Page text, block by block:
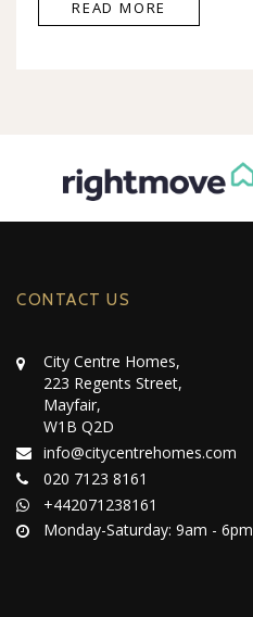
READ MORE
CONTACT US
City Centre Homes,
223 Regents Street,
Mayfair,
W1B Q2D
info@citycentrehomes.com
020 7123 8161
+442071238161
Monday-Saturday: 9am - 6pm